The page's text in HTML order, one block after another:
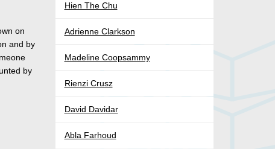
on
and by
by
Hien The Chu
Adrienne Clarkson
Madeline Coopsammy
Rienzi Crusz
David Davidar
Abla Farhoud